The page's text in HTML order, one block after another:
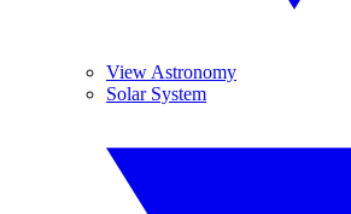
View Astronomy
Solar System